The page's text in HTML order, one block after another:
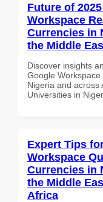
Future of
Workspace
Currencies in
the Middle
Discover insights
Google
Nigeria and across
Universities in
Expert Tips
Workspace
Currencies in
the Middle
Africa